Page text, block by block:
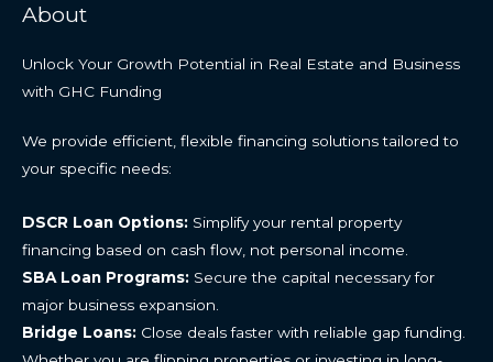
About
Unlock Your Growth Potential in Real Estate and Business
with GHC Funding
We provide efficient, flexible financing solutions tailored to
your specific needs:
DSCR Loan Options: Simplify your rental property
financing based on cash flow, not personal income.
SBA Loan Programs: Secure the capital necessary for
major business expansion.
Bridge Loans: Close deals faster with reliable gap funding.